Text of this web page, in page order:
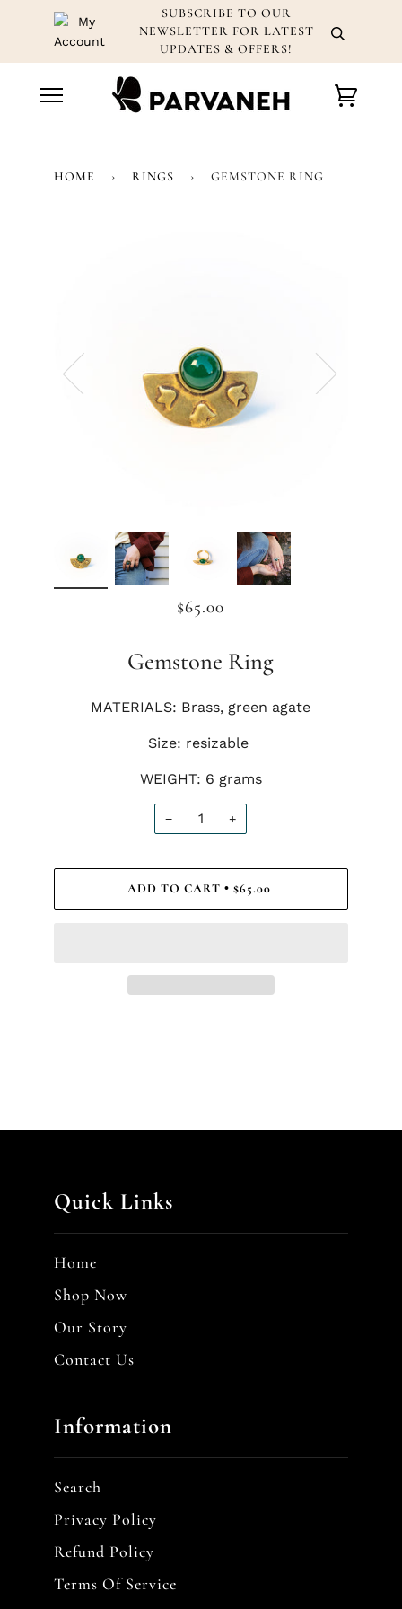
SUBSCRIBE TO OUR
NEWSLETTER FOR LATEST
UPDATES & OFFERS!
Cart
HOME › RINGS › GEMSTONE RING
$65.00
Gemstone Ring
MATERIALS: Brass, green agate
Size: resizable
WEIGHT: 6 grams
− +
ADD TO CART • $65.00
Quick Links
Home
Shop Now
Our Story
Contact Us
Information
Search
Privacy Policy
Refund Policy
Terms Of Service